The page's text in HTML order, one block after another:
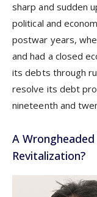
sharp and sudden
political and
postwar years,
and had a closed
its debts through
resolve its debt
nineteenth and
A
Revitalization?